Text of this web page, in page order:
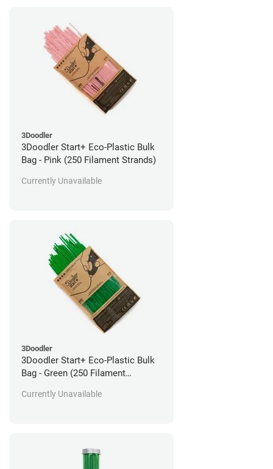
3Doodler
3Doodler Start+ Eco-Plastic Bulk
Bag - Pink (250 Filament Strands)
Currently Unavailable
3Doodler
3Doodler Start+ Eco-Plastic Bulk
Bag - Green (250 Filament
Currently Unavailable